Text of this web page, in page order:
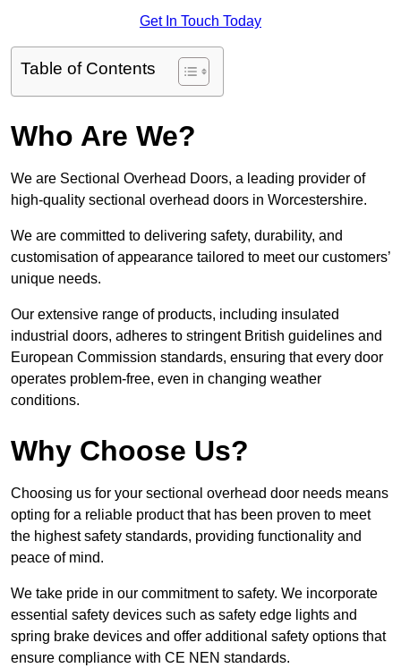
Get In Touch Today
Table of Contents
Who Are We?
We are Sectional Overhead Doors, a leading provider of
high-quality sectional overhead doors in Worcestershire.
We are committed to delivering safety, durability, and
customisation of appearance tailored to meet our customers’
unique needs.
Our extensive range of products, including insulated
industrial doors, adheres to stringent British guidelines and
European Commission standards, ensuring that every door
operates problem-free, even in changing weather
conditions.
Why Choose Us?
Choosing us for your sectional overhead door needs means
opting for a reliable product that has been proven to meet
the highest safety standards, providing functionality and
peace of mind.
We take pride in our commitment to safety. We incorporate
essential safety devices such as safety edge lights and
spring brake devices and offer additional safety options that
ensure compliance with CE NEN standards.